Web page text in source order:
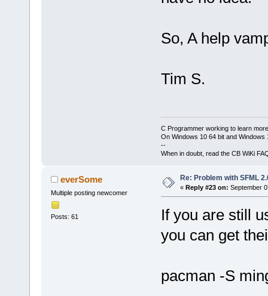
bin\
1.21
MB
minute(s),
0 error
H:\devel\
-o obj\
g++.exe -o
bin\
obj\
-lsfml-
lsfml-
lgdi32 -
file
bin \
size 1.21
Process
second(s))
So, A help
Tim S.
C Programmer working to learn
On Windows 10 64 bit and Windows
--
When in doubt, read the CB WiKi
everSome
Multiple posting newcomer
Posts: 61
Re: Problem with SFML
« Reply #23 on: September
If you are still
you can get
pacman -S